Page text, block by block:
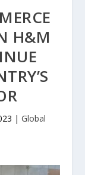
H&M
| Global